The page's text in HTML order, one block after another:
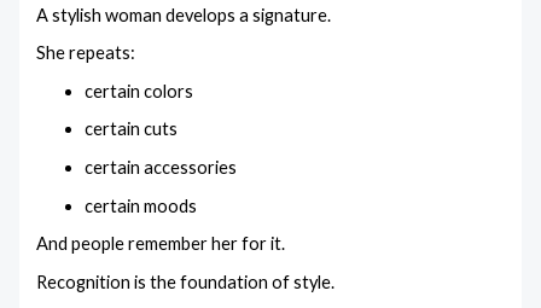
A stylish woman develops a signature.
She repeats:
certain colors
certain cuts
certain accessories
certain moods
And people remember her for it.
Recognition is the foundation of style.